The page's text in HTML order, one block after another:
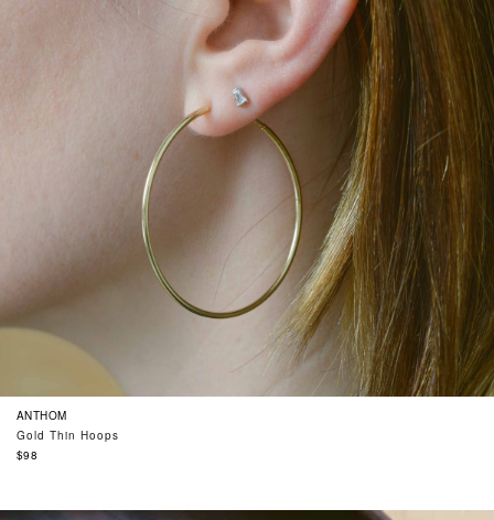
ANTHOM
Gold Thin Hoops
Regular
$98